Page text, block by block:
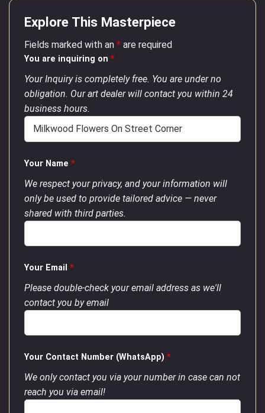
Explore This Masterpiece
Fields marked with an * are required
You are inquiring on *
Your Inquiry is completely free. You are under no
obligation. Our art dealer will contact you within 24
business hours.
Your Name *
We respect your privacy, and your information will
only be used to provide tailored advice — never
shared with third parties.
Your Email *
Please double-check your email address as we'll
contact you by email
Your Contact Number (WhatsApp) *
We only contact you via your number in case can not
reach you via email!